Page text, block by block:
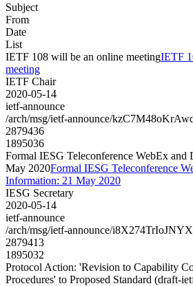
Subject
From
Date
List
IETF 108 will be an online meetingIETF
meeting
IETF Chair
2020-05-14
ietf-announce
/arch/msg/ietf-announce/
2879436
1895036
Formal IESG Teleconference WebEx and
May 2020Formal IESG Teleconference
Information: 21 May 2020
IESG Secretary
2020-05-14
ietf-announce
/arch/msg/ietf-announce/
2879413
1895032
Protocol Action: 'Revision to Capability
Procedures' to Proposed Standard (draft-